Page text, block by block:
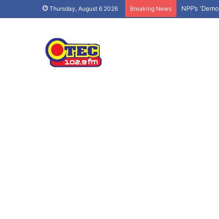
Thursday, August 6 2026 Breaking News Effiduase-